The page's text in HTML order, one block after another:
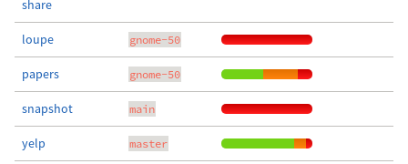
share
loupe gnome-50
papers gnome-50
snapshot main
yelp master